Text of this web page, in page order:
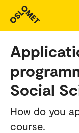
Norwegian version
Social
How do you
course.